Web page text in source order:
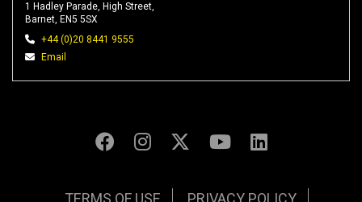
1 Hadley Parade, High Street,
Barnet, EN5 5SX
+44 (0)20 8441 9555
Email
TERMS OF USE PRIVACY POLICY